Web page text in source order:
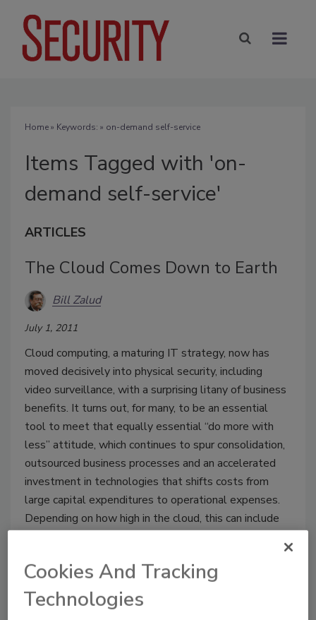
Home» Keywords: » on-demand self-service
Items Tagged with 'on-
demand self-service'
ARTICLES
The Cloud Comes Down to Earth
Bill Zalud
July 1, 2011
Cloud computing, a maturing IT strategy, now has
moved decisively into physical security, including
video surveillance, with a surprising litany of business
benefits. It turns out, for many, to be an essential
tool to meet that equally essential “do more with
less” attitude, which continues to spur consolidation,
outsourced business processes and an accelerated
investment in technologies that shifts costs from
large capital expenditures to operational expenses.
Depending on how high in the cloud, this can include
Cookies And Tracking
Technologies